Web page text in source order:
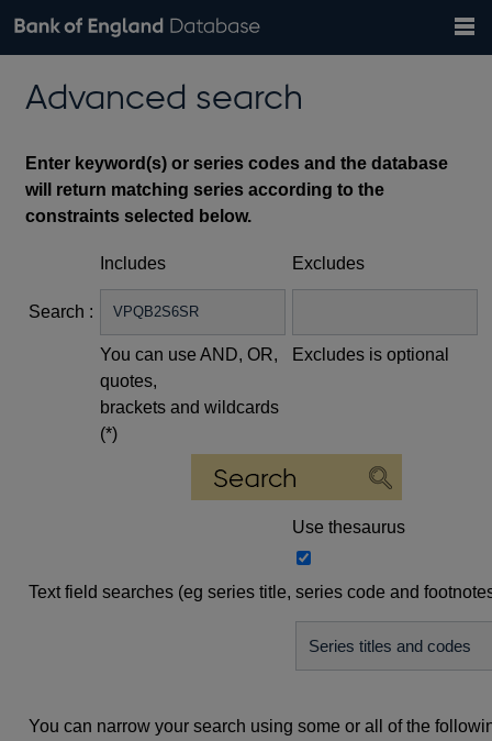
Browse data
Exchange rates
Bank of England website
theAdvanced search
Enter keyword(s) or series codes and the database
will return matching series according to the
constraints selected below.
Includes Excludes
Search :
You can use AND, OR,
quotes,
brackets and wildcards
(*)
Excludes is optional
Use thesaurus
Text field searches (eg series title, series code and
You can narrow your search using some or all of the